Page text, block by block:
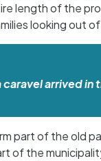
length of the
looking out
caravel arrived
part of the old
of the